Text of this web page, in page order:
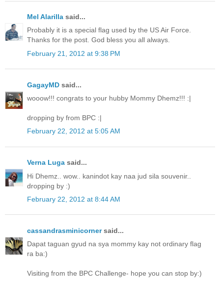
Mel Alarilla said...
Probably it is a special flag used by the US Air Force.
Thanks for the post. God bless you all always.
February 21, 2012 at 9:38 PM
GagayMD said...
wooow!!! congrats to your hubby Mommy Dhemz!!! :|
dropping by from BPC :|
February 22, 2012 at 5:05 AM
Verna Luga said...
Hi Dhemz.. wow.. kanindot kay naa jud sila souvenir..
dropping by :)
February 22, 2012 at 8:44 AM
cassandrasminicornersaid...
Dapat taguan gyud na sya mommy kay not ordinary flag
ra ba:)
Visiting from the BPC Challenge- hope you can stop by:)